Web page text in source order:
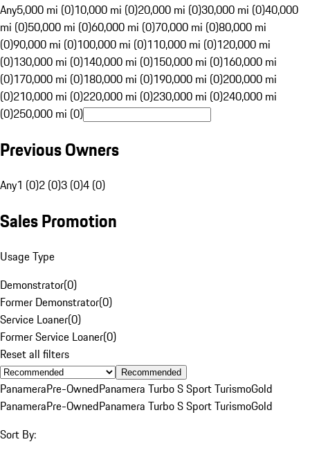
Any5,000 mi (0)10,000 mi (0)20,000 mi (0)30,000 mi (0)40,000
mi (0)50,000 mi (0)60,000 mi (0)70,000 mi (0)80,000 mi
(0)90,000 mi (0)100,000 mi (0)110,000 mi (0)120,000 mi
(0)130,000 mi (0)140,000 mi (0)150,000 mi (0)160,000 mi
(0)170,000 mi (0)180,000 mi (0)190,000 mi (0)200,000 mi
(0)210,000 mi (0)220,000 mi (0)230,000 mi (0)240,000 mi
(0)250,000 mi (0)
Previous Owners
Any1 (0)2 (0)3 (0)4 (0)
Sales Promotion
Usage Type
Demonstrator(0)
Former Demonstrator(0)
Service Loaner(0)
Former Service Loaner(0)
Reset all filters
Recommended
PanameraPre-OwnedPanamera Turbo S Sport TurismoGold
PanameraPre-OwnedPanamera Turbo S Sport TurismoGold
Sort By: